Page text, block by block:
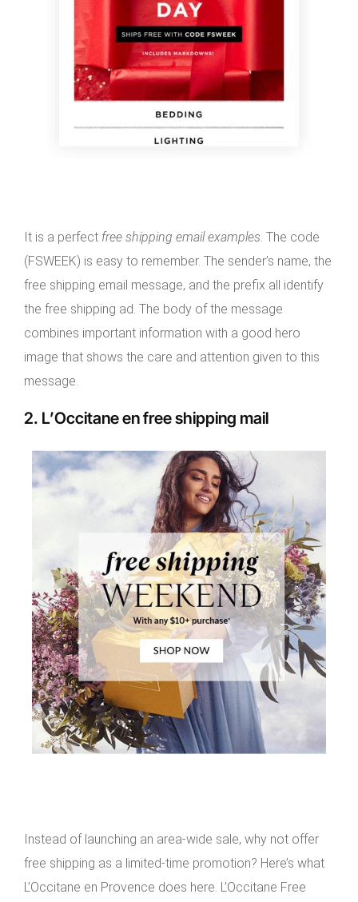
It is a perfect free shipping email examples . The code
(FSWEEK) is easy to remember. The sender’s name, the
free shipping email message, and the prefix all identify
the free shipping ad. The body of the message
combines important information with a good hero
image that shows the care and attention given to this
message.
2. L’Occitane en free shipping mail
Instead of launching an area-wide sale, why not offer
free shipping as a limited-time promotion? Here’s what
L’Occitane en Provence does here. L’Occitane Free